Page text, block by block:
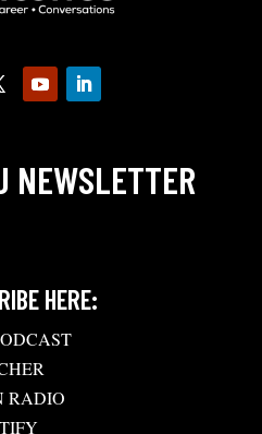
HERE:
RADIO